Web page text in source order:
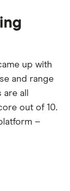
up with
and range
all
out of 10.
–